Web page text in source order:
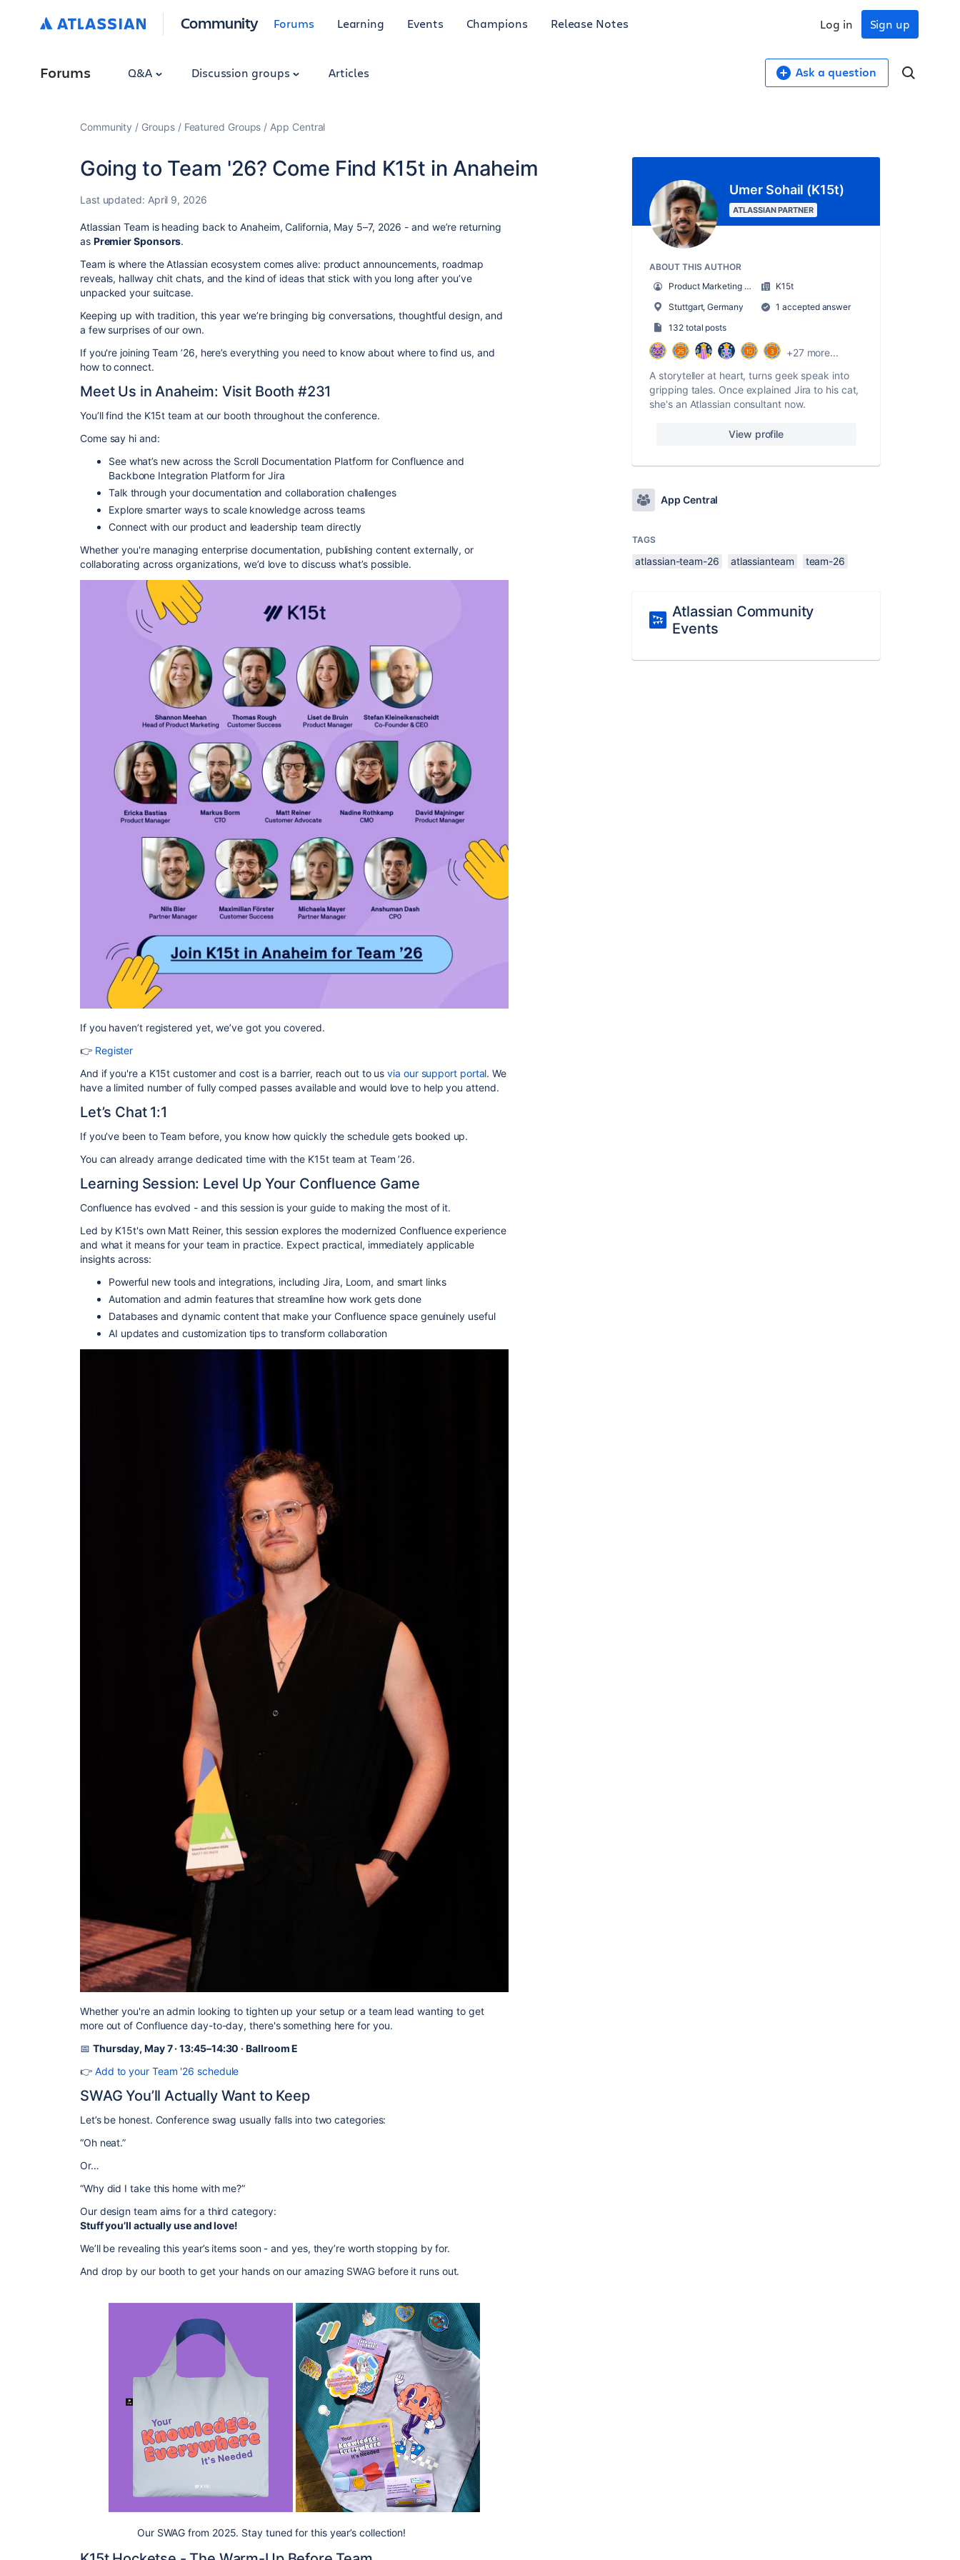
Community Forums Learning Events Champions Release Notes Sign up
Log in
Forums Q&A Discussion groups Articles Ask a question
Community Groups Featured Groups App Central
Going to Team '26? Come Find K15t in Anaheim
Last updated: April 9, 2026
Atlassian Team is heading back to Anaheim, California, May 5–7, 2026 - and we’re returning
as Premier Sponsors.
Team is where the Atlassian ecosystem comes alive: product announcements, roadmap
reveals, hallway chit chats, and the kind of ideas that stick with you long after you’ve
unpacked your suitcase.
Keeping up with tradition, this year we’re bringing big conversations, thoughtful design, and
a few surprises of our own.
If you're joining Team ’26, here’s everything you need to know about where to find us, and
how to connect.
Meet Us in Anaheim: Visit Booth #231
You’ll find the K15t team at our booth throughout the conference.
Come say hi and:
See what’s new across the Scroll Documentation Platform for Confluence and
Backbone Integration Platform for Jira
Talk through your documentation and collaboration challenges
Explore smarter ways to scale knowledge across teams
Connect with our product and leadership team directly
Whether you're managing enterprise documentation, publishing content externally, or
collaborating across organizations, we’d love to discuss what’s possible.
If you haven’t registered yet, we’ve got you covered.
👉 Register
And if you're a K15t customer and cost is a barrier, reach out to usvia our support portal. We
have a limited number of fully comped passes available and would love to help youattend.
Let’s Chat 1:1
If you’ve been to Team before, you know how quickly the schedule gets booked up.
You can already arrange dedicated time with the K15t team at Team ’26.
Learning Session: Level Up Your Confluence Game
Confluence has evolved - and this session is your guide to making the most of it.
Led by K15t's own Matt Reiner, this session explores the modernized Confluence experience
and what it means for your team in practice. Expect practical, immediately applicable
insights across:
Powerful new tools and integrations, including Jira, Loom, and smart links
Automation and admin features that streamline how work gets done
Databases and dynamic content that make your Confluence space genuinely useful
AI updates and customization tips to transform collaboration
Whether you're an admin looking to tighten up your setup or a team lead wanting to get
more out of Confluence day-to-day, there's something here for you.
📅 Thursday, May 7 · 13:45–14:30 · Ballroom E
👉 Add to your Team '26 schedule
SWAG You’ll Actually Want to Keep
Let’s be honest. Conference swag usually falls into two categories:
“Oh neat.”
Or…
“Why did I take this home with me?”
Our design team aims for a third category:
Stuff you’ll actually use and love!
We’ll be revealing this year’s items soon - and yes, they’re worth stopping by for.
And drop by our booth to get your hands on our amazing SWAG before it runs out.
Our SWAG from 2025. Stay tuned for this year’s collection!
Umer Sohail (K15t)
ATLASSIAN PARTNER
ABOUT THIS AUTHOR
Product Marketing Manager
K15t
Stuttgart, Germany
1 accepted answer
132 total posts
+27 more...
A storyteller at heart, turns geek speak into
gripping tales. Once explained Jira to his cat,
she's an Atlassian consultant now.
View profile
App Central
TAGS
atlassian-team-26 atlassianteam team-26
Atlassian Community
Events